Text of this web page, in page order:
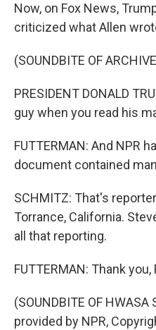
Now, on Fox News,
criticized what Allen
(SOUNDBITE OF
PRESIDENT DONALD
guy when you read his
FUTTERMAN: And NPR
document contained
SCHMITZ: That's
Torrance, California.
all that reporting.
FUTTERMAN: Thank you,
(SOUNDBITE OF
provided by NPR,